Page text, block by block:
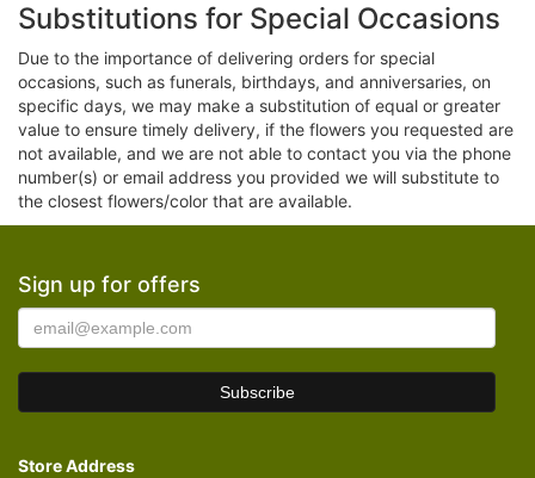
Substitutions for Special Occasions
Due to the importance of delivering orders for special
occasions, such as funerals, birthdays, and anniversaries, on
specific days, we may make a substitution of equal or greater
value to ensure timely delivery, if the flowers you requested are
not available, and we are not able to contact you via the phone
number(s) or email address you provided we will substitute to
the closest flowers/color that are available.
Sign up for offers
Store Address